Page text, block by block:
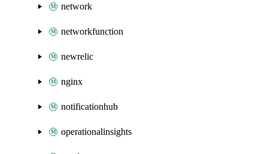
network
networkfunction
newrelic
nginx
notificationhub
operationalinsights